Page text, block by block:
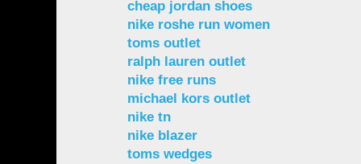
cheap jordan shoes
nike roshe run women
toms outlet
ralph lauren outlet
nike free runs
michael kors outlet
nike tn
nike blazer
toms wedges